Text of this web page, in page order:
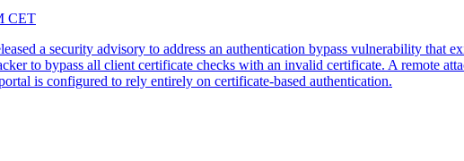
CET
a security advisory to address an authentication bypass vulnerability
to bypass all client certificate checks with an invalid certificate. A remote
is configured to rely entirely on certificate-based authentication.